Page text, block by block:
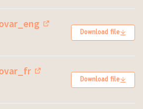
(External link)Download file
(External link)Download file